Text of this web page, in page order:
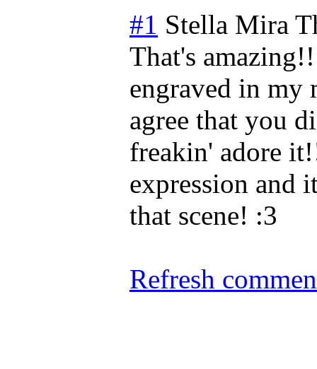
#1 Stella Mira
That's
engraved in
agree that you
freakin' adore
expression and
that scene! :3
Refresh